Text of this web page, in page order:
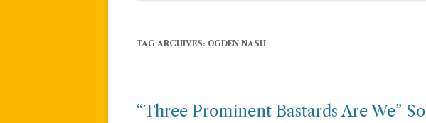
TAG ARCHIVES: OGDEN NASH
“Three Prominent Bastards Are We”